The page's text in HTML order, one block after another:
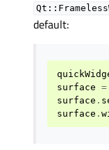
default:
surface =
surface .
surface .